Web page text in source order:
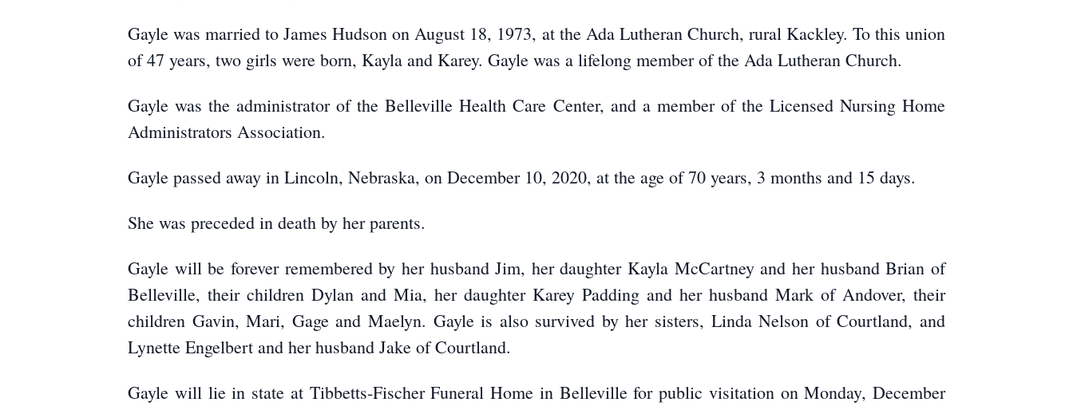
Gayle was married to James Hudson on August 18, 1973, at the Ada Lutheran Church, rural Kackley. To this union
of 47 years, two girls were born, Kayla and Karey. Gayle was a lifelong member of the Ada Lutheran Church.
Gayle was the administrator of the Belleville Health Care Center, and a member of the Licensed Nursing Home
Administrators Association.
Gayle passed away in Lincoln, Nebraska, on December 10, 2020, at the age of 70 years, 3 months and 15 days.
She was preceded in death by her parents.
Gayle will be forever remembered by her husband Jim, her daughter Kayla McCartney and her husband Brian of
Belleville, their children Dylan and Mia, her daughter Karey Padding and her husband Mark of Andover, their
children Gavin, Mari, Gage and Maelyn. Gayle is also survived by her sisters, Linda Nelson of Courtland, and
Lynette Engelbert and her husband Jake of Courtland.
Gayle will lie in state at Tibbetts-Fischer Funeral Home in Belleville for public visitation on Monday, December